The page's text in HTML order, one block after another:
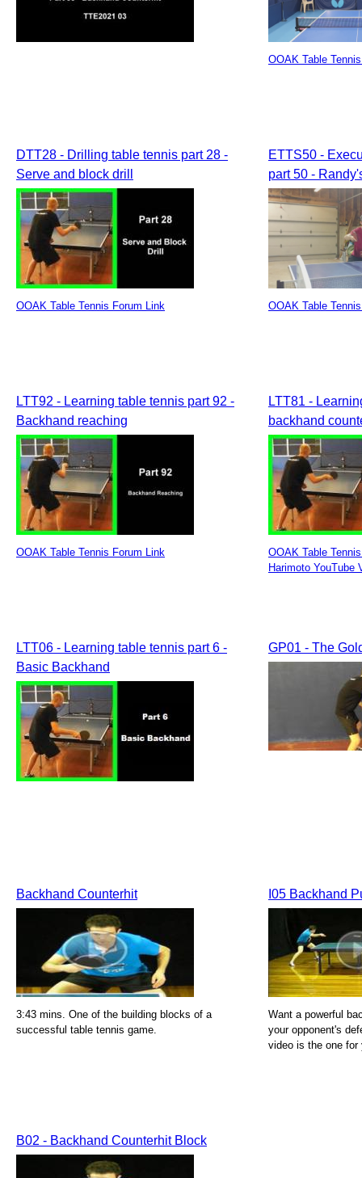
OOAK Table
DTT28 - Drilling table tennis part 28 -
Serve and block drill
OOAK Table Tennis Forum Link
ETTS50 -
part 50 -
OOAK Table
LTT92 - Learning table tennis part 92 -
Backhand reaching
OOAK Table Tennis Forum Link
LTT81 -
backhand
OOAK Table
Harimoto YouTube
LTT06 - Learning table tennis part 6 -
Basic Backhand
GP01 - The
Backhand Counterhit
3:43 mins. One of the building blocks of a
successful table tennis game.
I05 Backhand
Want a powerful
your opponent's
video is the one for
B02 - Backhand Counterhit Block